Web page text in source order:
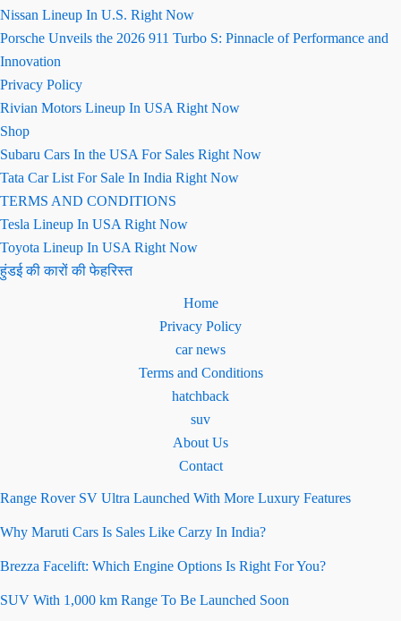
Nissan Lineup In U.S. Right Now
Porsche Unveils the 2026 911 Turbo S: Pinnacle of Performance and
Innovation
Privacy Policy
Rivian Motors Lineup In USA Right Now
Shop
Subaru Cars In the USA For Sales Right Now
Tata Car List For Sale In India Right Now
TERMS AND CONDITIONS
Tesla Lineup In USA Right Now
Toyota Lineup In USA Right Now
हुंडई की कारों की फेहरिस्त
Home
Privacy Policy
car news
Terms and Conditions
hatchback
suv
About Us
Contact
Range Rover SV Ultra Launched With More Luxury Features
Why Maruti Cars Is Sales Like Carzy In India?
Brezza Facelift: Which Engine Options Is Right For You?
SUV With 1,000 km Range To Be Launched Soon